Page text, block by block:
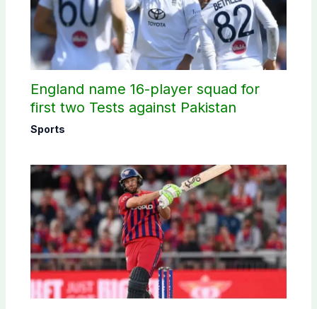
England name 16-player squad for
first two Tests against Pakistan
Sports